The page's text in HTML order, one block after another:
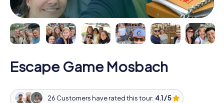
Escape Game Mosbach
26 Customers have rated this tour: 4.1 / 5